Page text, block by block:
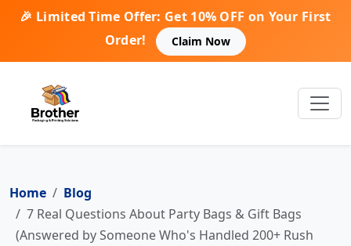
🎉 Limited Time Offer: Get 10% OFF on Your First
Order!
Claim Now
Home
Blog
7 Real Questions About Party Bags & Gift Bags
(Answered by Someone Who's Handled 200+ Rush